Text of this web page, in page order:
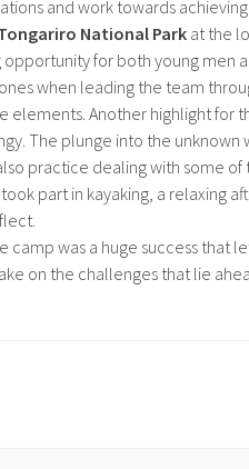
and work towards
National Park at the
opportunity for both young men
when leading the team
elements. Another highlight for
The plunge into the
practice dealing with some
part in kayaking, a relaxing
camp was a huge success that
on the challenges that lie